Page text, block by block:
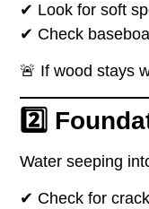
✔ Look for soft
✔ Check
🚨 If wood stays
2️⃣
Water seeping
✔ Check for